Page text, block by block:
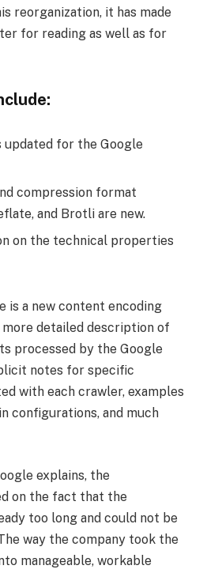
reorganization, it has made
for reading as well as for
updated for the Google
compression format
and Brotli are new.
on the technical properties
is a new content encoding
detailed description of
processed by the Google
notes for specific
with each crawler, examples
configurations, and much
explains, the
on the fact that the
too long and could not be
way the company took the
manageable, workable